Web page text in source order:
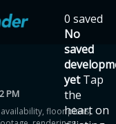
0 saved
No
saved
yet Tap
the
heart on
PM
floor plans,